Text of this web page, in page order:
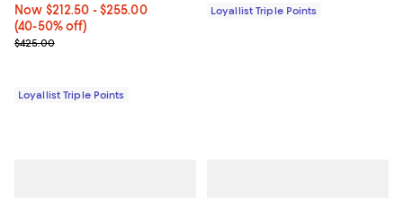
Now From $212.50 to $255.00; From 40% to 50% off;
Now $212.50 - $255.00
(40-50% off)
Previous price $425.00
$425.00
Loyallist Triple Points
Loyallist Triple Points